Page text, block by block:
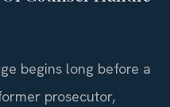
begins long before a
prosecutor,